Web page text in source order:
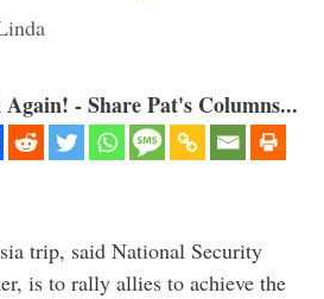
- Share Pat's Columns...
trip, said National Security
is to rally allies to achieve the